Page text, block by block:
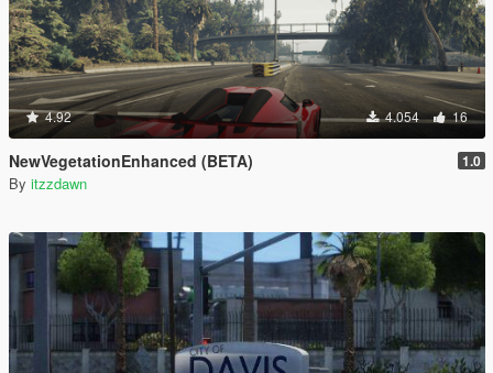
4.92 4.054 16
NewVegetationEnhanced (BETA) 1.0
By itzzdawn